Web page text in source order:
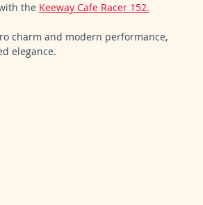
the Keeway Cafe Racer 152.
charm and modern performance,
elegance.